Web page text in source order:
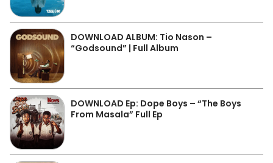
DOWNLOAD ALBUM: Tio Nason –
“Godsound” | Full Album
DOWNLOAD Ep: Dope Boys – “The Boys
From Masala” Full Ep